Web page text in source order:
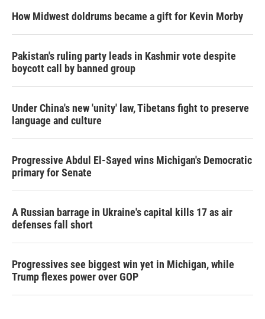
How Midwest doldrums became a gift for Kevin Morby
Pakistan's ruling party leads in Kashmir vote despite
boycott call by banned group
Under China's new 'unity' law, Tibetans fight to preserve
language and culture
Progressive Abdul El-Sayed wins Michigan's Democratic
primary for Senate
A Russian barrage in Ukraine's capital kills 17 as air
defenses fall short
Progressives see biggest win yet in Michigan, while
Trump flexes power over GOP